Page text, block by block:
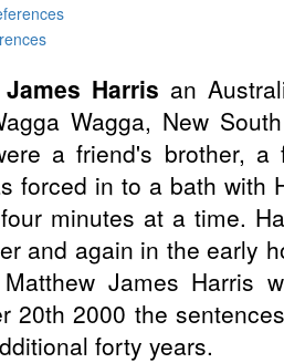
Harris an
Wagga, New
a friend's brother,
forced in to a bath with
minutes at a time.
and again in the early
James Harris
20th 2000 the
forty years.